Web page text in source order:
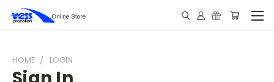
HOME LOGIN